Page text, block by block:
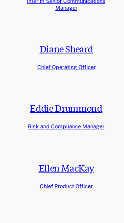
Manager
Diane Sheard
Chief Operating Officer
Eddie Drummond
Risk and Compliance Manager
Ellen MacKay
Chief Product Officer